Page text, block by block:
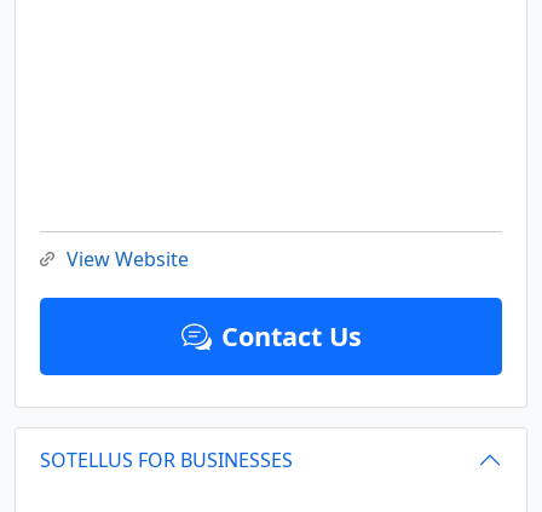
View Website
Contact Us
SOTELLUS FOR BUSINESSES